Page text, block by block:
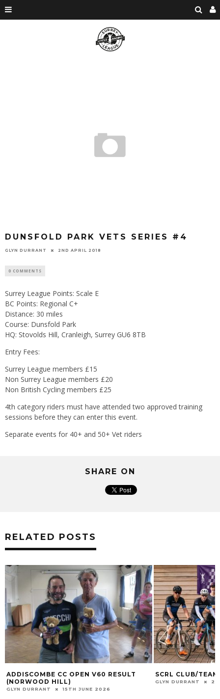
DUNSFOLD PARK VETS SERIES #4
GLYN DURRANT 2ND APRIL 2018
0 COMMENTS
Surrey League Points: Scale E
BC Points: Regional C+
Distance: 30 miles
Course: Dunsfold Park
HQ: Stovolds Hill, Cranleigh, Surrey GU6 8TB
Entry Fees:
Surrey League members £15
Non Surrey League members £20
Non British Cycling members £25
4th category riders must have attended two approved training
sessions before they can enter this event.
Separate events for 40+ and 50+ Vet riders
SHARE ON
RELATED POSTS
ADDISCOMBE CC OPEN V60 RESULT
(NORWOOD HILL)
GLYN DURRANT 15TH JUNE 2026
SCRL CLUB/
GLYN DURRANT